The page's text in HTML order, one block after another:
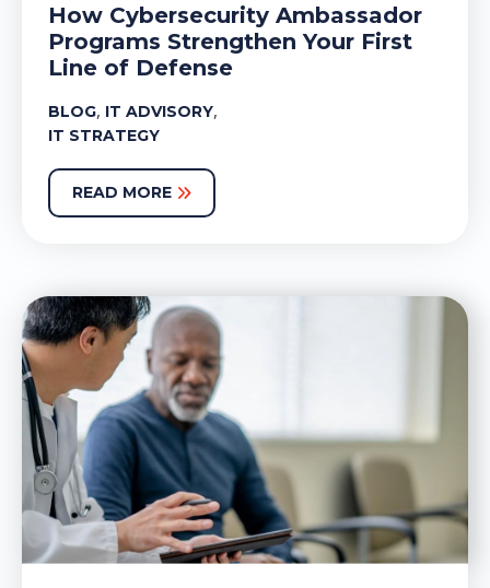
How Cybersecurity Ambassador
Programs Strengthen Your First
Line of Defense
BLOG, IT ADVISORY,
IT STRATEGY
READ MORE